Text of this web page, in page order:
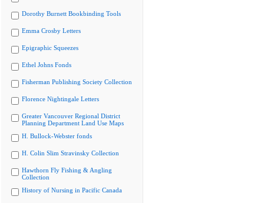
Dorothy Burnett Bookbinding Tools
Emma Crosby Letters
Epigraphic Squeezes
Ethel Johns Fonds
Fisherman Publishing Society Collection
Florence Nightingale Letters
Greater Vancouver Regional District
Planning Department Land Use Maps
H. Bullock-Webster fonds
H. Colin Slim Stravinsky Collection
Hawthorn Fly Fishing & Angling
Collection
History of Nursing in Pacific Canada